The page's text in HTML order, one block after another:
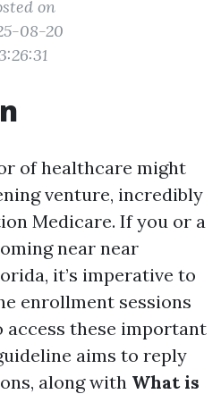
on
08-20
of healthcare might
venture, incredibly
Medicare. If you or a
near near
it’s imperative to
enrollment sessions
access these important
aims to reply
along with What is